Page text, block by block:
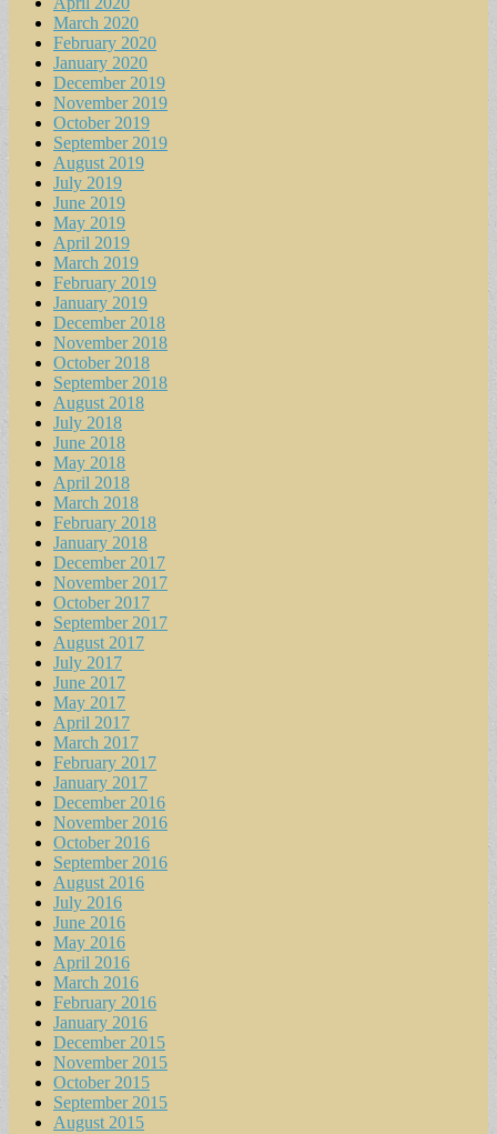
March 2020
February 2020
January 2020
December 2019
November 2019
October 2019
September 2019
August 2019
July 2019
June 2019
May 2019
April 2019
March 2019
February 2019
January 2019
December 2018
November 2018
October 2018
September 2018
August 2018
July 2018
June 2018
May 2018
April 2018
March 2018
February 2018
January 2018
December 2017
November 2017
October 2017
September 2017
August 2017
July 2017
June 2017
May 2017
April 2017
March 2017
February 2017
January 2017
December 2016
November 2016
October 2016
September 2016
August 2016
July 2016
June 2016
May 2016
April 2016
March 2016
February 2016
January 2016
December 2015
November 2015
October 2015
September 2015
August 2015